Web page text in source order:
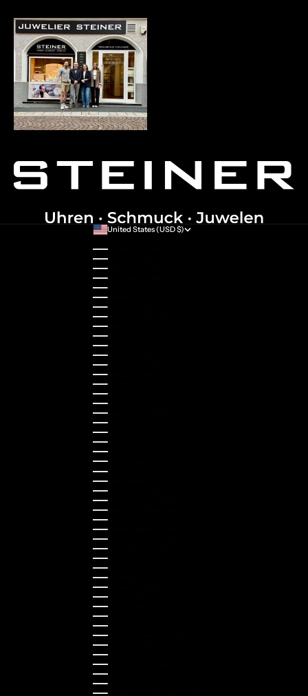
United States (USD $)
Australia (AUD $)
Austria (EUR €)
Belgium (EUR €)
Bulgaria (EUR €)
Canada (CAD $)
Croatia (EUR €)
Cyprus (EUR €)
Czechia (CZK Kč)
Denmark (DKK kr.)
Estonia (EUR €)
Finland (EUR €)
France (EUR €)
Germany (EUR €)
Greece (EUR €)
Guernsey (GBP £)
Hong Kong SAR (HKD $)
Hungary (HUF Ft)
Indonesia (IDR Rp)
Ireland (EUR €)
Israel (ILS ₪)
Italy (EUR €)
Japan (JPY ¥)
Kazakhstan (KZT ₸)
Latvia (EUR €)
Liechtenstein (CHF CHF)
Lithuania (EUR €)
Luxembourg (EUR €)
Malaysia (MYR RM)
Malta (EUR €)
Montenegro (EUR €)
Netherlands (EUR €)
New Zealand (NZD $)
Norway (NOK kr)
Poland (PLN zł)
Portugal (EUR €)
Romania (RON Lei)
Serbia (RSD РСД)
Singapore (SGD $)
Slovakia (EUR €)
Slovenia (EUR €)
South Korea (KRW ₩)
Spain (EUR €)
Sweden (SEK kr)
Switzerland (CHF CHF)
Türkiye (EUR €)
Ukraine (UAH ₴)